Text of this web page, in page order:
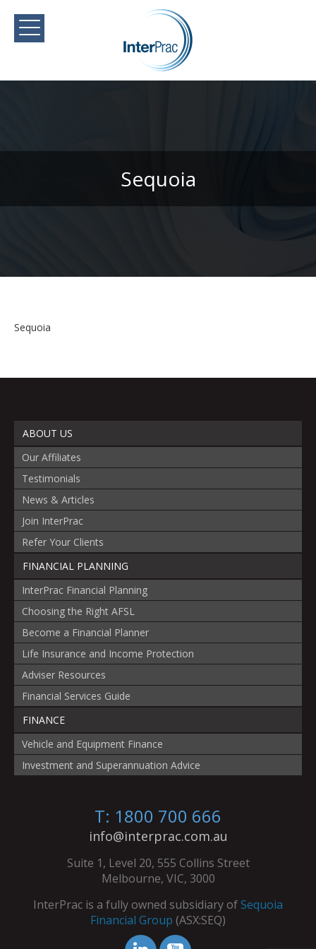
Sequoia
Sequoia
ABOUT US
Our Affiliates
Testimonials
News & Articles
Join InterPrac
Refer Your Clients
FINANCIAL PLANNING
InterPrac Financial Planning
Choosing the Right AFSL
Become a Financial Planner
Life Insurance and Income Protection
Adviser Resources
Financial Services Guide
FINANCE
Vehicle and Equipment Finance
Investment and Superannuation Advice
T: 1800 700 666
info@interprac.com.au
Suite 1, Level 20, 555 Collins Street
Melbourne, VIC, 3000
InterPrac is a fully owned subsidiary ofSequoia
Financial Group (ASX:SEQ)